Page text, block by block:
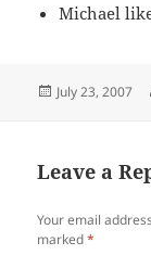
Michael
Posted
July 23, 2007
Leave a
Your email
marked*